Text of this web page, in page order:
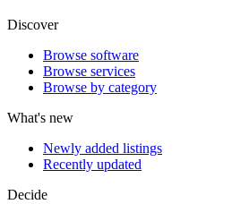
Discover
Browse software
Browse services
Browse by category
What's new
Newly added listings
Recently updated
Decide